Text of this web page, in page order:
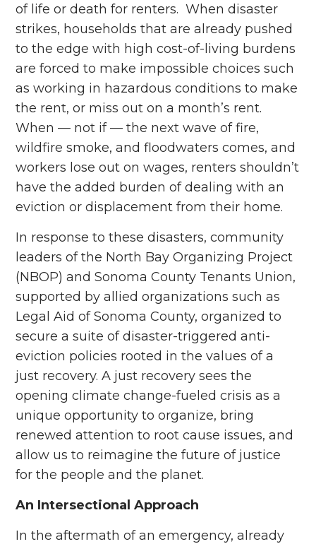
of life or death for renters. When disaster
strikes, households that are already pushed
to the edge with high cost-of-living burdens
are forced to make impossible choices such
as working in hazardous conditions to make
the rent, or miss out on a month’s rent.
When –– not if –– the next wave of fire,
wildfire smoke, and floodwaters comes, and
workers lose out on wages, renters shouldn’t
have the added burden of dealing with an
eviction or displacement from their home.
In response to these disasters, community
leaders of the North Bay Organizing Project
(NBOP) and Sonoma County Tenants Union,
supported by allied organizations such as
Legal Aid of Sonoma County, organized to
secure a suite of disaster-triggered anti-
eviction policies rooted in the values of a
just recovery. A just recovery sees the
opening climate change-fueled crisis as a
unique opportunity to organize, bring
renewed attention to root cause issues, and
allow us to reimagine the future of justice
for the people and the planet.
An Intersectional Approach
In the aftermath of an emergency, already